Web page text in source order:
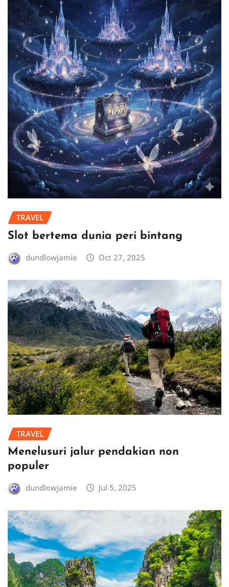
TRAVEL
Slot bertema dunia peri bintang
dundlowjamie Oct 27, 2025
TRAVEL
Menelusuri jalur pendakian non
populer
dundlowjamie Jul 5, 2025